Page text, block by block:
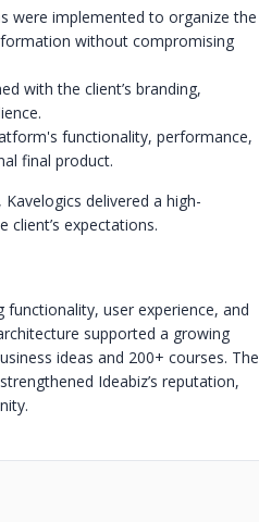
were implemented to organize the
without compromising
with the client’s branding,
functionality, performance,
final product.
delivered a high-
expectations.
user experience, and
supported a growing
ideas and 200+ courses. The
Ideabiz’s reputation,